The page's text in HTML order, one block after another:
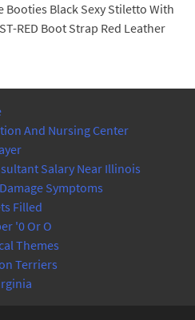
Black Sexy Stiletto With
RED Boot Strap Red Leather
And Nursing Center
Salary Near Illinois
Symptoms
Filled
'0 Or O
Themes
Terriers